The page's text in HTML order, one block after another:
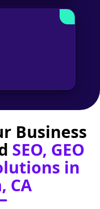
Business
SEO, GEO
in
CA